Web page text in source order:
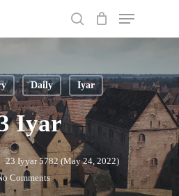
Menu
Daily Iyar
Iyar
23 Iyyar 5782 (May 24, 2022)
Comments
Close